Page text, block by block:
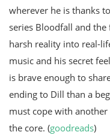
wherever he is thanks
series Bloodfall and
harsh reality into real-
music and his secret
is brave enough to
ending to Dill than a
must cope with
the core. (goodreads)